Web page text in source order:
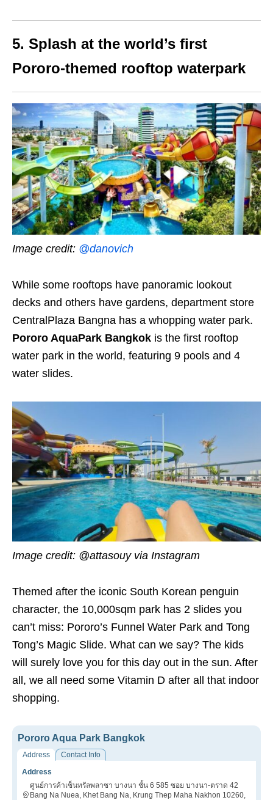
5. Splash at the world’s first
Pororo-themed rooftop waterpark
Image credit: @danovich
While some rooftops have panoramic lookout
decks and others have gardens, department store
CentralPlaza Bangna has a whopping water park.
Pororo AquaPark Bangkok is the first rooftop
water park in the world, featuring 9 pools and 4
water slides.
Image credit: @attasouy via Instagram
Themed after the iconic South Korean penguin
character, the 10,000sqm park has 2 slides you
can’t miss: Pororo’s Funnel Water Park and Tong
Tong’s Magic Slide. What can we say? The kids
will surely love you for this day out in the sun. After
all, we all need some Vitamin D after all that indoor
shopping.
Pororo Aqua Park Bangkok
Address
Contact Info
Address
ศูนย์การค้าเซ็นทรัลพลาซา บางนา ชั้น 6 585 ซอย บางนา-ตราด 42
Bang Na Nuea, Khet Bang Na, Krung Thep Maha Nakhon 10260,